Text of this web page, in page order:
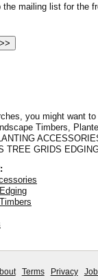
the mailing list for the
you might want to
Timbers,
TREE GRIDS
Terms Privacy